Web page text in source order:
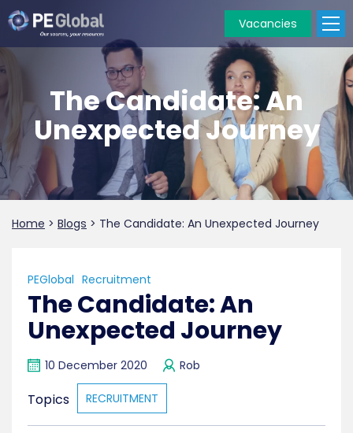
Global
Vacancies
The Candidate: An
Unexpected Journey
Home > Blogs > The Candidate: An Unexpected Journey
PEGlobal Recruitment
The Candidate: An
Unexpected Journey
10 December 2020 Rob
Topics RECRUITMENT